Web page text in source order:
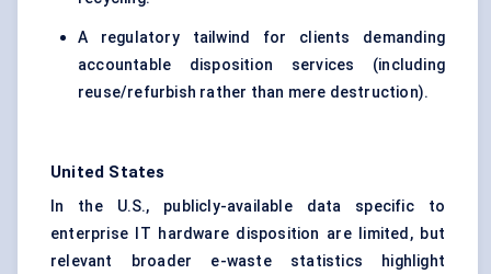
A regulatory tailwind for clients demanding
accountable disposition services (including
reuse/refurbish rather than mere destruction).
United States
In the U.S., publicly-available data specific to
enterprise IT hardware disposition are limited, but
relevant broader e-waste statistics highlight